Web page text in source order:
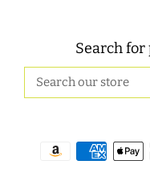
Search